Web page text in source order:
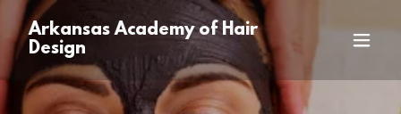
Arkansas Academy of Hair
Design